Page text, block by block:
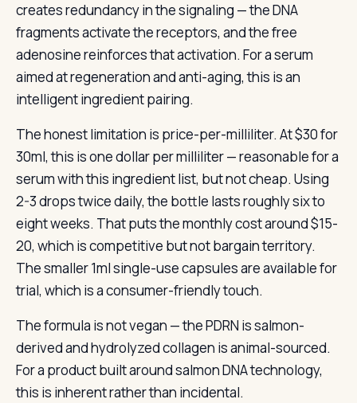
creates redundancy in the signaling — the DNA
fragments activate the receptors, and the free
adenosine reinforces that activation. For a serum
aimed at regeneration and anti-aging, this is an
intelligent ingredient pairing.
The honest limitation is price-per-milliliter. At $30 for
30ml, this is one dollar per milliliter — reasonable for a
serum with this ingredient list, but not cheap. Using
2-3 drops twice daily, the bottle lasts roughly six to
eight weeks. That puts the monthly cost around $15-
20, which is competitive but not bargain territory.
The smaller 1ml single-use capsules are available for
trial, which is a consumer-friendly touch.
The formula is not vegan — the PDRN is salmon-
derived and hydrolyzed collagen is animal-sourced.
For a product built around salmon DNA technology,
this is inherent rather than incidental.